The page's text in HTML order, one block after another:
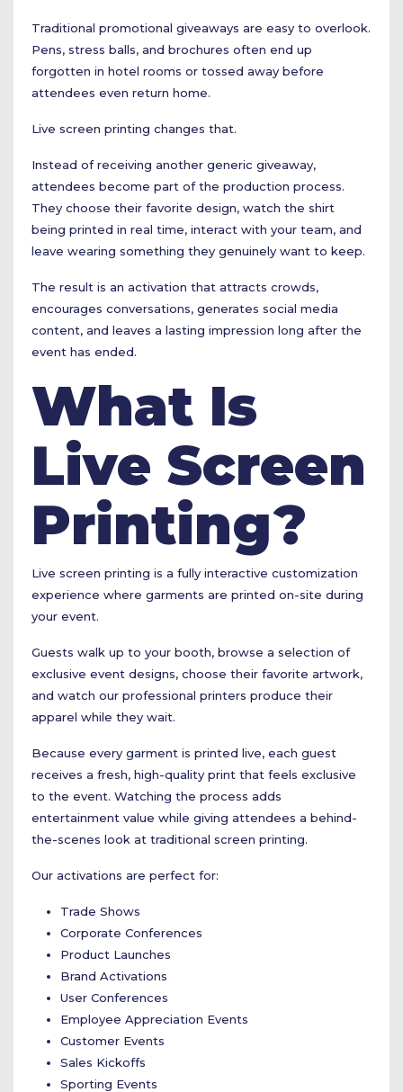
Traditional promotional giveaways are easy to overlook.
Pens, stress balls, and brochures often end up
forgotten in hotel rooms or tossed away before
attendees even return home.
Live screen printing changes that.
Instead of receiving another generic giveaway,
attendees become part of the production process.
They choose their favorite design, watch the shirt
being printed in real time, interact with your team, and
leave wearing something they genuinely want to keep.
The result is an activation that attracts crowds,
encourages conversations, generates social media
content, and leaves a lasting impression long after the
event has ended.
What Is
Live Screen
Printing?
Live screen printing is a fully interactive customization
experience where garments are printed on-site during
your event.
Guests walk up to your booth, browse a selection of
exclusive event designs, choose their favorite artwork,
and watch our professional printers produce their
apparel while they wait.
Because every garment is printed live, each guest
receives a fresh, high-quality print that feels exclusive
to the event. Watching the process adds
entertainment value while giving attendees a behind-
the-scenes look at traditional screen printing.
Our activations are perfect for:
Trade Shows
Corporate Conferences
Product Launches
Brand Activations
User Conferences
Employee Appreciation Events
Customer Events
Sales Kickoffs
Sporting Events